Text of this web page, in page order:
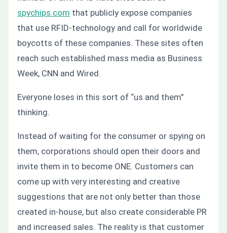
spychips.com that publicly expose companies
that use RFID-technology and call for worldwide
boycotts of these companies. These sites often
reach such established mass media as Business
Week, CNN and Wired.
Everyone loses in this sort of “us and them”
thinking.
Instead of waiting for the consumer or spying on
them, corporations should open their doors and
invite them in to become ONE. Customers can
come up with very interesting and creative
suggestions that are not only better than those
created in-house, but also create considerable PR
and increased sales. The reality is that customer